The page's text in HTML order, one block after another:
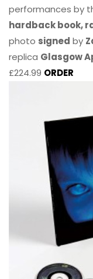
performances by
hardback book,
photo signed by
replica Glasgow
£224.99 ORDER